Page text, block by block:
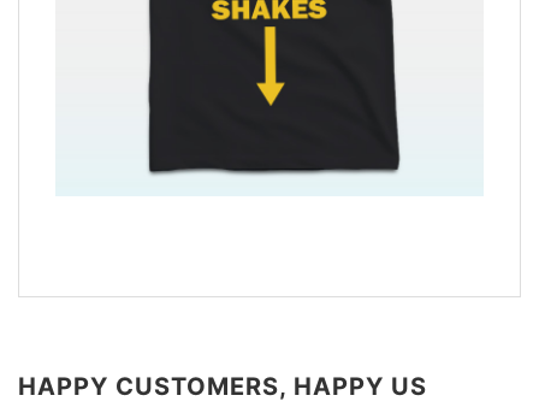
HAPPY CUSTOMERS, HAPPY US